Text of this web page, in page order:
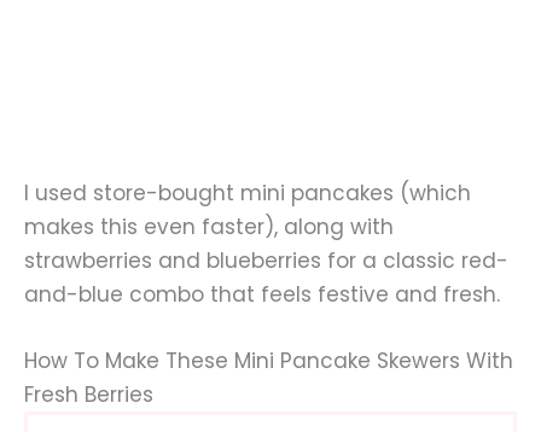
I used store-bought mini pancakes (which
makes this even faster), along with
strawberries and blueberries for a classic red-
and-blue combo that feels festive and fresh.
How To Make These Mini Pancake Skewers With
Fresh Berries